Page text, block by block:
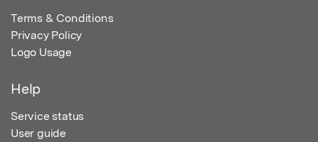
Terms & Conditions
Privacy Policy
Logo Usage
Help
Service status
User guide